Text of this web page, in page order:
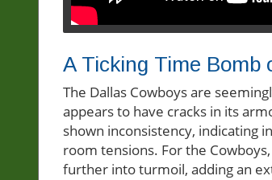
A Ticking Time Bomb
The Dallas Cowboys are
appears to have cracks in its
shown inconsistency, indicating
room tensions. For the
further into turmoil, adding an